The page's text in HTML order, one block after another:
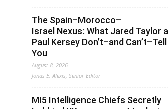
The Spain–Morocco–
Israel Nexus: What Jared Taylor
Paul Kersey Don’t–and Can’t–Tell
You
August 8, 2026
Jonas E. Alexis, Senior Editor
MI5 Intelligence Chiefs Secretly